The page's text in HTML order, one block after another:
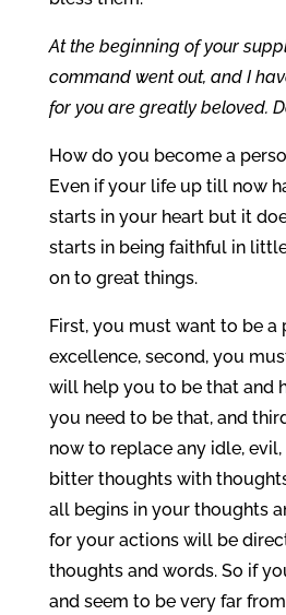
At the beginning of your
command went out, and I
for you are greatly beloved.
How do you become a
Even if your life up till now
starts in your heart but it
starts in being faithful in
on to great things.
First, you must want to be a
excellence, second, you
will help you to be that and
you need to be that, and
now to replace any idle,
bitter thoughts with
all begins in your thoughts
for your actions will be
thoughts and words. So if
and seem to be very far